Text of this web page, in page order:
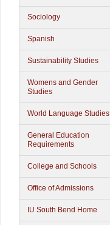
Sociology
Spanish
Sustainability Studies
Womens and Gender
Studies
World Language Studies
General Education
Requirements
College and Schools
Office of Admissions
IU South Bend Home